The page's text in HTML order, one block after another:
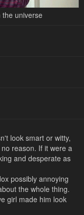
the universe
look smart or witty,
reason. If it were a
and desperate as
possibly annoying
the whole thing.
girl made him look